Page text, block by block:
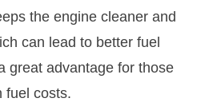
the engine cleaner and
can lead to better fuel
great advantage for those
fuel costs.